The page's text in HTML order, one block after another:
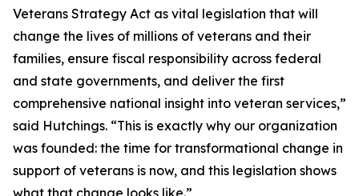
Veterans Strategy Act as vital legislation that will
change the lives of millions of veterans and their
families, ensure fiscal responsibility across federal
and state governments, and deliver the first
comprehensive national insight into veteran services,”
said Hutchings. “This is exactly why our organization
was founded: the time for transformational change in
support of veterans is now, and this legislation shows
what that change looks like.”